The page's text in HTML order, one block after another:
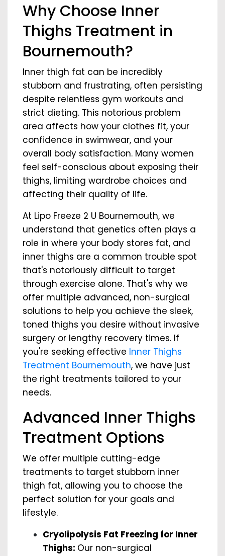
Why Choose Inner
Thighs Treatment in
Bournemouth?
Inner thigh fat can be incredibly
stubborn and frustrating, often persisting
despite relentless gym workouts and
strict dieting. This notorious problem
area affects how your clothes fit, your
confidence in swimwear, and your
overall body satisfaction. Many women
feel self-conscious about exposing their
thighs, limiting wardrobe choices and
affecting their quality of life.
At Lipo Freeze 2 U Bournemouth, we
understand that genetics often plays a
role in where your body stores fat, and
inner thighs are a common trouble spot
that's notoriously difficult to target
through exercise alone. That's why we
offer multiple advanced, non-surgical
solutions to help you achieve the sleek,
toned thighs you desire without invasive
surgery or lengthy recovery times. If
you're seeking effective Inner Thighs
Treatment Bournemouth, we have just
the right treatments tailored to your
needs.
Advanced Inner Thighs
Treatment Options
We offer multiple cutting-edge
treatments to target stubborn inner
thigh fat, allowing you to choose the
perfect solution for your goals and
lifestyle.
Cryolipolysis Fat Freezing for Inner
Thighs: Our non-surgical